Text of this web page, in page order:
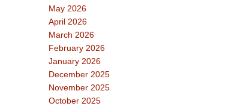
May 2026
April 2026
March 2026
February 2026
January 2026
December 2025
November 2025
October 2025